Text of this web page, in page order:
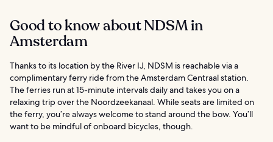
Good to know about NDSM in
Amsterdam
Thanks to its location by the River IJ, NDSM is reachable via a
complimentary ferry ride from the Amsterdam Centraal station.
The ferries run at 15-minute intervals daily and takes you on a
relaxing trip over the Noordzeekanaal. While seats are limited on
the ferry, you’re always welcome to stand around the bow. You’ll
want to be mindful of onboard bicycles, though.